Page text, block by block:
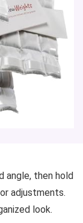
angle, then hold
adjustments.
look.